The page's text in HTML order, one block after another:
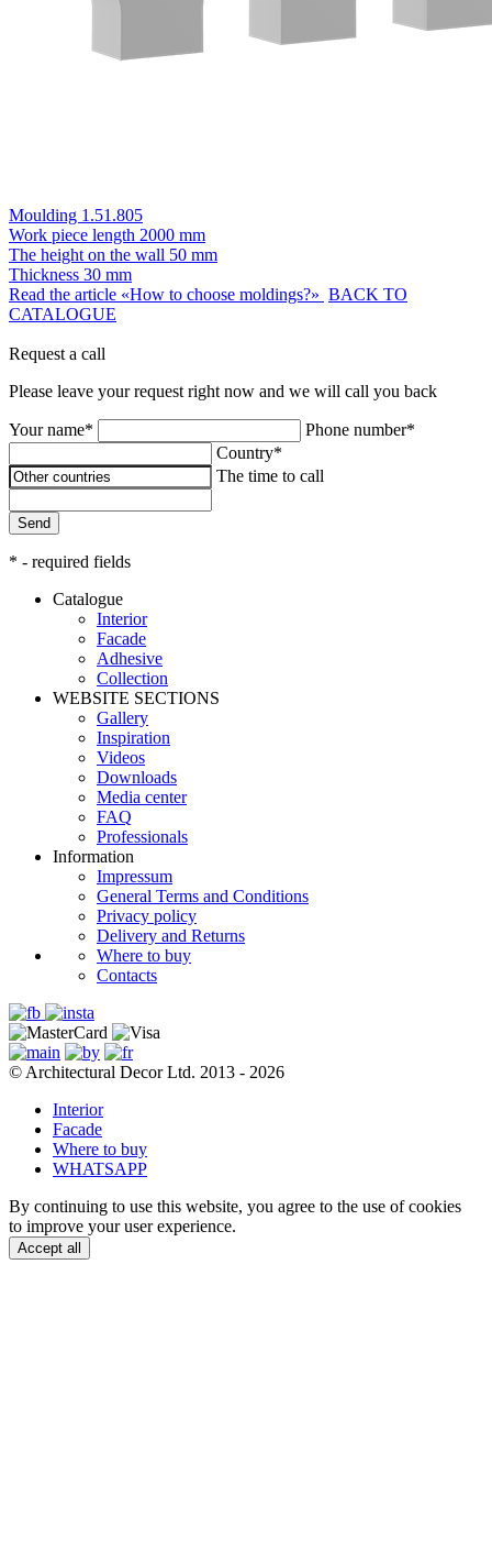
Moulding 1.51.805
Work piece length 2000 mm
The height on the wall 50 mm
Thickness 30 mm
Read the article «How to choose moldings?» BACK TO
CATALOGUE
Request a call
Please leave your request right now and we will call you back
Your name*
Phone number*
Country*
The time to call
Send
* - required fields
Catalogue
Interior
Facade
Adhesive
Сollection
WEBSITE SECTIONS
Gallery
Inspiration
Videos
Downloads
Media center
FAQ
Professionals
Information
Impressum
General Terms and Conditions
Privacy policy
Delivery and Returns
Where to buy
Contacts
© Architectural Decor Ltd. 2013 - 2026
Interior
Facade
Where to buy
WHATSAPP
By continuing to use this website, you agree to the use of cookies
to improve your user experience.
Accept all